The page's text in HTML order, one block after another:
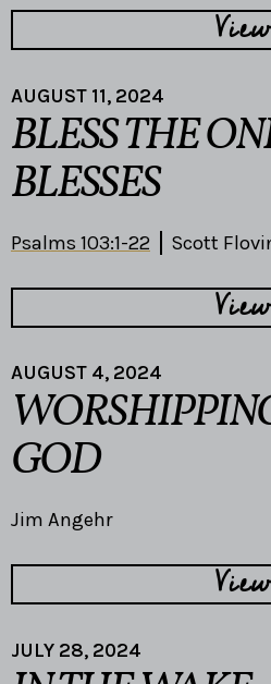
View
AUGUST 11, 2024
BLESS THE
BLESSES
Psalms 103:1-22 Scott
View
AUGUST 4, 2024
GOD
Jim Angehr
View
JULY 28, 2024